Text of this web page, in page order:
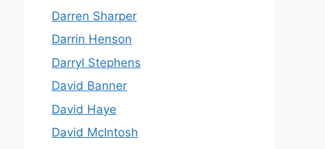
Darren Sharper
Darrin Henson
Darryl Stephens
David Banner
David Haye
David McIntosh